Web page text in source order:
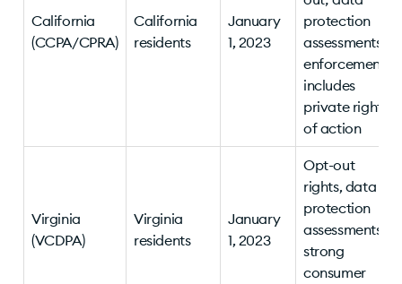
California
(CCPA/CPRA)
California
residents
January
1, 2023
protection
assessments;
enforcement
includes
private right
of action
Virginia
(VCDPA)
Virginia
residents
January
1, 2023
Opt-out
rights, data
protection
assessments,
strong
consumer